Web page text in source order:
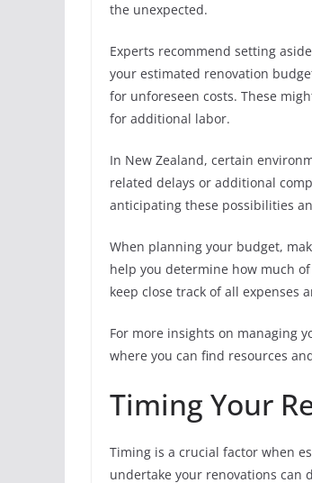
the unexpected.
Experts recommend setting
your estimated renovation
for unforeseen costs. These
for additional labor.
In New Zealand, certain
related delays or additional
anticipating these possibilities
When planning your budget,
help you determine how much
keep close track of all expenses
For more insights on managing
where you can find resources
Timing Your
Timing is a crucial factor when
undertake your renovations can